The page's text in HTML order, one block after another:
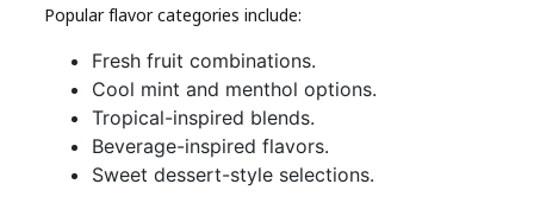
Popular flavor categories include:
Fresh fruit combinations.
Cool mint and menthol options.
Tropical-inspired blends.
Beverage-inspired flavors.
Sweet dessert-style selections.